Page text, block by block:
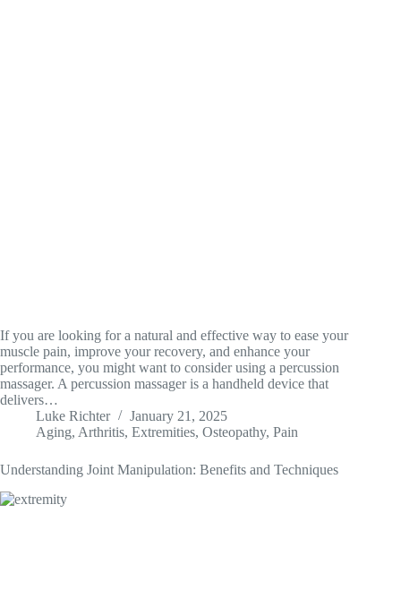
If you are looking for a natural and effective way to ease your
muscle pain, improve your recovery, and enhance your
performance, you might want to consider using a percussion
massager. A percussion massager is a handheld device that
delivers…
Luke Richter
January 21, 2025
Aging, Arthritis, Extremities, Osteopathy, Pain
Understanding Joint Manipulation: Benefits and Techniques